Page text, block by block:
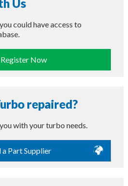
Us
could have access to
Register Now
repaired?
with your turbo needs.
a Part Supplier